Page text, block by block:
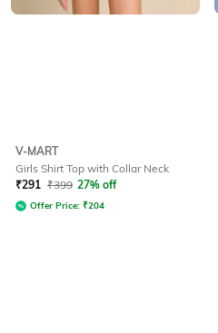
V-MART
Girls Shirt Top with Collar Neck
₹291 ₹399 27% off
Offer Price: ₹204